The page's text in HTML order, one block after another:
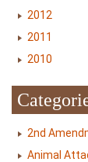
2012
2011
2010
2nd
Animal